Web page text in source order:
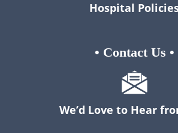
Hospital
• Contact Us •
We’d Love to Hear